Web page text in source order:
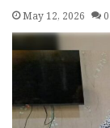
May 12, 2026 0